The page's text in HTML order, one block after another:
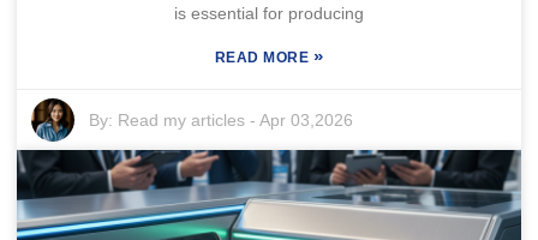
is essential for producing
READ MORE »
By: Read my articles -Apr 03,2026